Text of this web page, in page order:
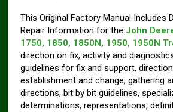
This Original Factory Manual Includes
Repair Information for the John
1750, 1850, 1850N, 1950, 1950N
direction on fix, activity and
guidelines for fix and support,
establishment and change, gathering
directions, bit by bit guidelines,
determinations, representations,